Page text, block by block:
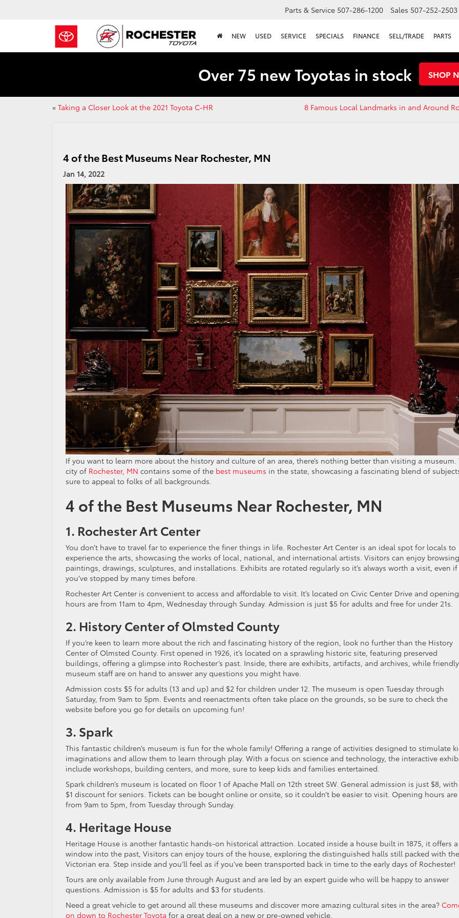
Parts & Service 507-286-1200 Sales 507-252-2503
NEW USED SERVICE SPECIALS FINANCE SELL/TRADE PARTS
Over 75 new Toyotas in stock SHOP
« Taking a Closer Look at the 2021 Toyota C-HR
8 Famous Local Landmarks in and Around
4 of the Best Museums Near Rochester, MN
Jan 14, 2022
If you want to learn more about the history and culture of an area, there’s nothing better than visiting a museum.
city of Rochester, MN contains some of the best museums in the state, showcasing a fascinating blend of
sure to appeal to folks of all backgrounds.
4 of the Best Museums Near Rochester, MN
1. Rochester Art Center
You don’t have to travel far to experience the finer things in life. Rochester Art Center is an ideal spot for locals to
experience the arts, showcasing the works of local, national, and international artists. Visitors can enjoy browsing
paintings, drawings, sculptures, and installations. Exhibits are rotated regularly so it’s always worth a visit, even if
you’ve stopped by many times before.
Rochester Art Center is convenient to access and affordable to visit. It’s located on Civic Center Drive and opening
hours are from 11am to 4pm, Wednesday through Sunday. Admission is just $5 for adults and free for under 21s.
2. History Center of Olmsted County
If you’re keen to learn more about the rich and fascinating history of the region, look no further than the History
Center of Olmsted County. First opened in 1926, it’s located on a sprawling historic site, featuring preserved
buildings, offering a glimpse into Rochester’s past. Inside, there are exhibits, artifacts, and archives, while friendly
museum staff are on hand to answer any questions you might have.
Admission costs $5 for adults (13 and up) and $2 for children under 12. The museum is open Tuesday through
Saturday, from 9am to 5pm. Events and reenactments often take place on the grounds, so be sure to check the
website before you go for details on upcoming fun!
3. Spark
This fantastic children’s museum is fun for the whole family! Offering a range of activities designed to stimulate
imaginations and allow them to learn through play. With a focus on science and technology, the interactive
include workshops, building centers, and more, sure to keep kids and families entertained.
Spark children’s museum is located on floor 1 of Apache Mall on 12th street SW. General admission is just $8, with
$1 discount for seniors. Tickets can be bought online or onsite, so it couldn’t be easier to visit. Opening hours are
from 9am to 5pm, from Tuesday through Sunday.
4. Heritage House
Heritage House is another fantastic hands-on historical attraction. Located inside a house built in 1875, it offers a
window into the past, Visitors can enjoy tours of the house, exploring the distinguished halls still packed with the
Victorian era. Step inside and you’ll feel as if you’ve been transported back in time to the early days of Rochester!
Tours are only available from June through August and are led by an expert guide who will be happy to answer
questions. Admission is $5 for adults and $3 for students.
Need a great vehicle to get around all these museums and discover more amazing cultural sites in the area?
on down to Rochester Toyota for a great deal on a new or pre-owned vehicle.